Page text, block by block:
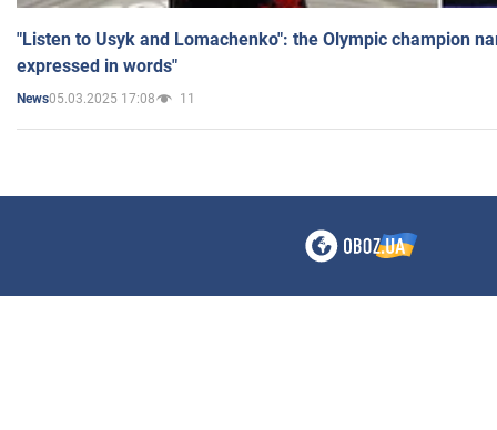
"Listen to Usyk and Lomachenko": the Olympic champion
expressed in words"
News05.03.2025 17:08 11